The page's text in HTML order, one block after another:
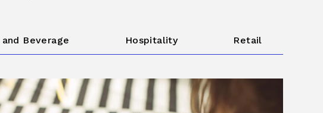
and Beverage Hospitality Retail